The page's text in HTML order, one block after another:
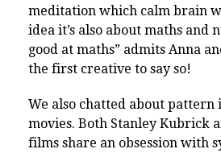
meditation which calm brain
idea it’s also about maths and
good at maths” admits Anna
the first creative to say so!
We also chatted about pattern
movies. Both Stanley Kubrick
films share an obsession with